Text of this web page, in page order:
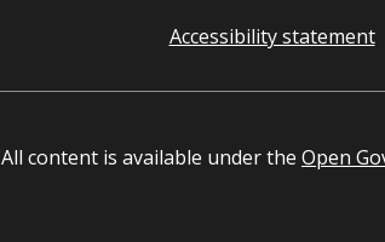
Accessibility statement
All content is available under the Open